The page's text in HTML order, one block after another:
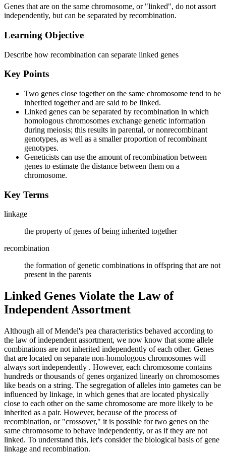
Genes that are on the same chromosome, or "linked", do not assort
independently, but can be separated by recombination.
Learning Objective
Describe how recombination can separate linked genes
Key Points
Two genes close together on the same chromosome tend to be
inherited together and are said to be linked.
Linked genes can be separated by recombination in which
homologous chromosomes exchange genetic information
during meiosis; this results in parental, or nonrecombinant
genotypes, as well as a smaller proportion of recombinant
genotypes.
Geneticists can use the amount of recombination between
genes to estimate the distance between them on a
chromosome.
Key Terms
linkage
the property of genes of being inherited together
recombination
the formation of genetic combinations in offspring that are not
present in the parents
Linked Genes Violate the Law of
Independent Assortment
Although all of Mendel's pea characteristics behaved according to
the law of independent assortment, we now know that some allele
combinations are not inherited independently of each other. Genes
that are located on separate non-homologous chromosomes will
always sort independently . However, each chromosome contains
hundreds or thousands of genes organized linearly on chromosomes
like beads on a string. The segregation of alleles into gametes can be
influenced by linkage, in which genes that are located physically
close to each other on the same chromosome are more likely to be
inherited as a pair. However, because of the process of
recombination, or "crossover," it is possible for two genes on the
same chromosome to behave independently, or as if they are not
linked. To understand this, let's consider the biological basis of gene
linkage and recombination.